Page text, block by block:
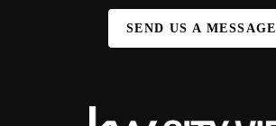
SEND US A MESSAGE